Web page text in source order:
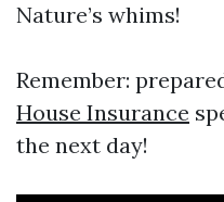
Nature’s whims!
Remember:
House Insurance
the next day!